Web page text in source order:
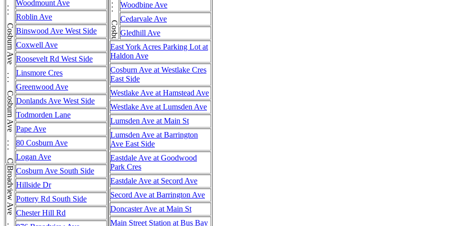
Cosburn Ave . . . Cosburn Ave . . . Cosburn Ave . . . Cosburn Ave . . . Cosburn AveWoodmount Ave
Roblin Ave
Binswood Ave West Side
Coxwell Ave
Roosevelt Rd West Side
Linsmore Cres
Greenwood Ave
Donlands Ave West Side
Todmorden Lane
Pape Ave
80 Cosburn Ave
Logan Ave
Cosburn Ave South Side
Hillside Dr
Pottery Rd South Side
Chester Hill Rd
Woodbine Ave
Cedarvale Ave
Gledhill Ave
East York Acres Parking Lot at
Haldon Ave
Cosburn Ave at Westlake Cres
East Side
Westlake Ave at Hamstead Ave
Westlake Ave at Lumsden Ave
Lumsden Ave at Main St
Lumsden Ave at Barrington
Ave East Side
Eastdale Ave at Goodwood
Park Cres
Eastdale Ave at Secord Ave
Secord Ave at Barrington Ave
Doncaster Ave at Main St
Main Street Station at Bus Bay